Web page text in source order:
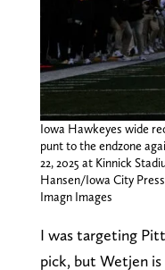
Iowa Hawkeyes wide
punt to the endzone
22, 2025 at Kinnick
Hansen/Iowa City
Imagn Images
I was targeting
pick, but Wetjen